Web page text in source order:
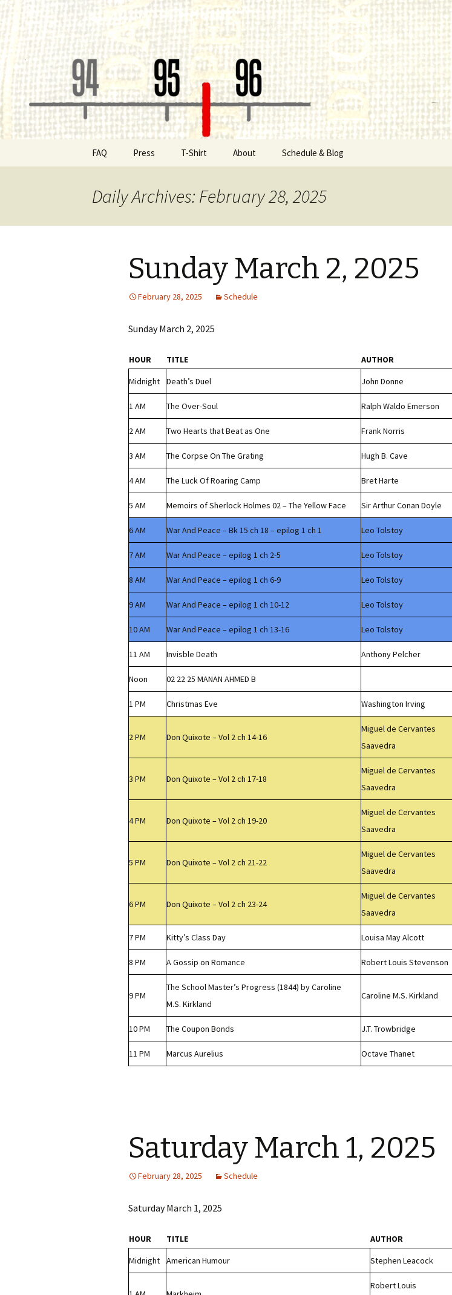
wmfhlp.org
Classic Book Radio – 95.5 – Columbus, MS
FAQ Press T-Shirt About
Board of Directors
Contact
Schedule & Blog
Daily Archives: February 28, 2025
Sunday March 2, 2025
February 28, 2025 Schedule
Sunday March 2, 2025
HOUR TITLE AUTHOR
Midnight
Death’s Duel John Donne
1 AM The Over-Soul Ralph Waldo Emerson
2 AM Two Hearts that Beat as One Frank Norris
3 AM The Corpse On The Grating Hugh B. Cave
4 AM The Luck Of Roaring Camp Bret Harte
5 AM Memoirs of Sherlock Holmes 02 – The Yellow Face Sir Arthur Conan Doyle
6 AM War And Peace – Bk 15 ch 18 – epilog 1 ch 1 Leo Tolstoy
7 AM War And Peace – epilog 1 ch 2-5 Leo Tolstoy
8 AM War And Peace – epilog 1 ch 6-9 Leo Tolstoy
9 AM War And Peace – epilog 1 ch 10-12 Leo Tolstoy
10 AM War And Peace – epilog 1 ch 13-16 Leo Tolstoy
11 AM Invisble Death Anthony Pelcher
Noon 02 22 25 MANAN AHMED B
1 PM Christmas Eve Washington Irving
2 PM Don Quixote – Vol 2 ch 14-16
Miguel de Cervantes
Saavedra
3 PM Don Quixote – Vol 2 ch 17-18
Miguel de Cervantes
Saavedra
4 PM Don Quixote – Vol 2 ch 19-20
Miguel de Cervantes
Saavedra
5 PM Don Quixote – Vol 2 ch 21-22
Miguel de Cervantes
Saavedra
6 PM Don Quixote – Vol 2 ch 23-24
Miguel de Cervantes
Saavedra
7 PM Kitty’s Class Day Louisa May Alcott
8 PM A Gossip on Romance Robert Louis Stevenson
9 PM
The School Master’s Progress (1844) by Caroline
M.S. Kirkland
Caroline M.S. Kirkland
10 PM The Coupon Bonds J.T. Trowbridge
11 PM Marcus Aurelius Octave Thanet
Saturday March 1, 2025
February 28, 2025 Schedule
Saturday March 1, 2025
HOUR TITLE AUTHOR
Midnight
American Humour Stephen Leacock
Robert Louis